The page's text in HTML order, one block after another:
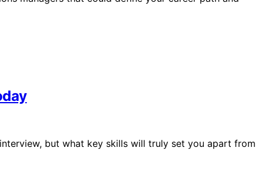
but what key skills will truly set you apart from